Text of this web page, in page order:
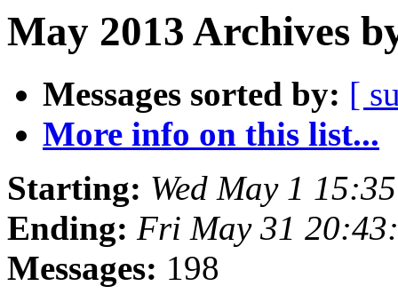
May 2013 Archives
Messages sorted by: [
More info on this list...
Starting: Wed May 1
Ending: Fri May 31
Messages: 198